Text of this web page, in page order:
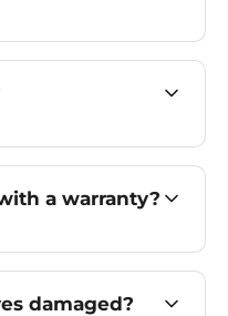
a warranty?
damaged?